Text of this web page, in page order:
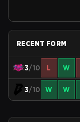
RECENT FORM
3/10 L W
3/10 W W